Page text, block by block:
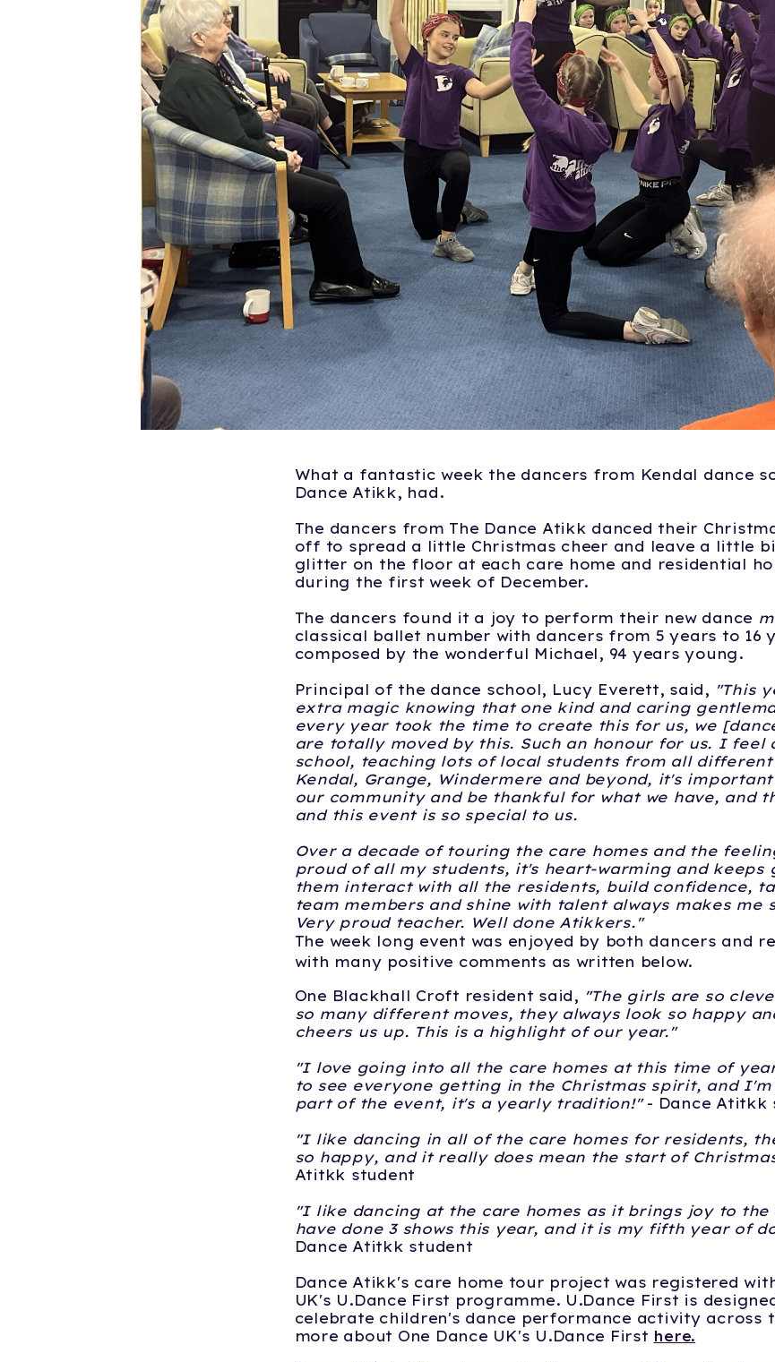
What a fantastic week the dancers from Kendal dance
Dance Atikk, had.
The dancers from The Dance Atikk danced their
off to spread a little Christmas cheer and leave a little
glitter on the floor at each care home and residential
during the first week of December.
The dancers found it a joy to perform their new dance
classical ballet number with dancers from 5 years to 16
composed by the wonderful Michael, 94 years young.
Principal of the dance school, Lucy Everett, said, "This
extra magic knowing that one kind and caring
every year took the time to create this for us, we
are totally moved by this. Such an honour for us. I feel
school, teaching lots of local students from all
Kendal, Grange, Windermere and beyond, it's
our community and be thankful for what we have, and
and this event is so special to us.
Over a decade of touring the care homes and the
proud of all my students, it's heart-warming and keeps
them interact with all the residents, build confidence,
team members and shine with talent always makes me
Very proud teacher. Well done Atikkers."
The week long event was enjoyed by both dancers and
with many positive comments as written below.
One Blackhall Croft resident said, "The girls are so
so many different moves, they always look so happy
cheers us up. This is a highlight of our year."
"I love going into all the care homes at this time of
to see everyone getting in the Christmas spirit, and
part of the event, it's a yearly tradition!" - Dance Atitkk
"I like dancing in all of the care homes for residents,
so happy, and it really does mean the start of
Atitkk student
"I like dancing at the care homes as it brings joy to
have done 3 shows this year, and it is my fifth year of
Dance Atitkk student
Dance Atikk's care home tour project was registered
UK's U.Dance First programme. U.Dance First is
celebrate children's dance performance activity across
more about One Dance UK's U.Dance First here.